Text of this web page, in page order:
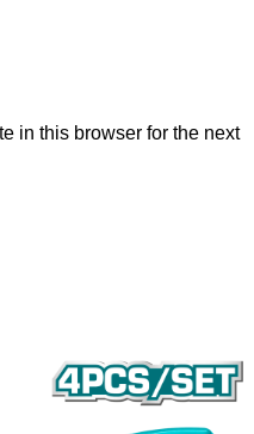
in this browser for the next